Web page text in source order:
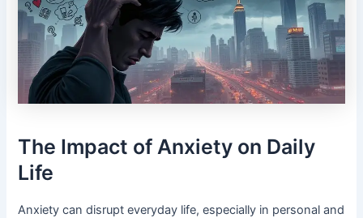
The Impact of Anxiety on Daily
Life
Anxiety can disrupt everyday life, especially in personal and